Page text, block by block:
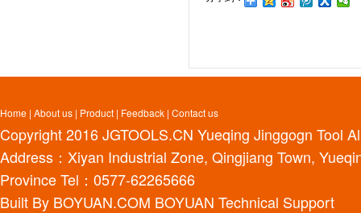
Home | About us | Product | Feedback | Contact us
Copyright 2016JGTOOLS.CN Yueqing Jinggogn Tool
Address：Xiyan Industrial Zone, Qingjiang Town,
Province Tel：0577-62265666
Built By BOYUAN.COM BOYUAN Technical Support